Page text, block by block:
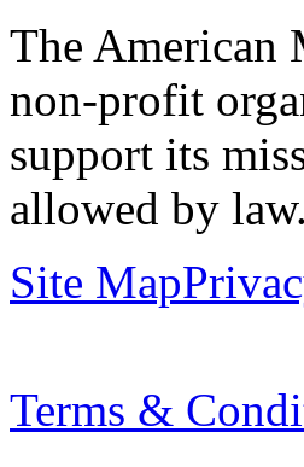
The American
non-profit
support its
allowed by law.
Site Map
Terms &